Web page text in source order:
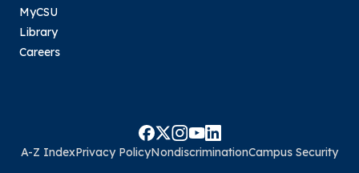
MyCSU
Library
Careers
A-Z IndexPrivacy PolicyNondiscriminationCampus Security